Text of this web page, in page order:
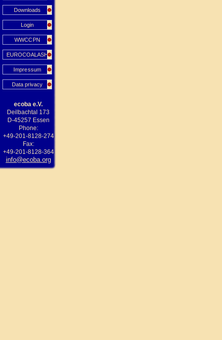
Downloads
Login
WWCCPN
EUROCOALASH
Impressum
Data privacy
ecoba e.V.
Deilbachtal 173
D-45257 Essen
Phone:
+49-201-8128-274
Fax:
+49-201-8128-364
info@ecoba.org